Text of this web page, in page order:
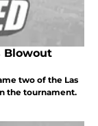
Blowout
two of the Las
the tournament.